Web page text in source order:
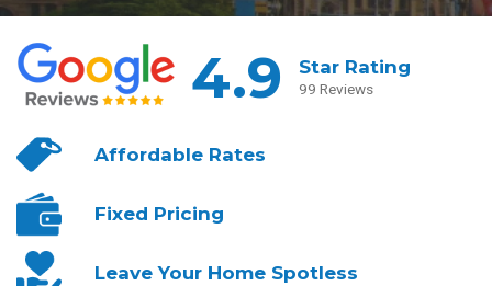
4.9 Star Rating
99 Reviews
AffordableRates
Fixed Pricing
Leave YourHome Spotless